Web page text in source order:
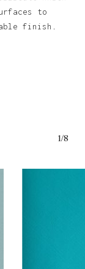
to
finish.
1/8